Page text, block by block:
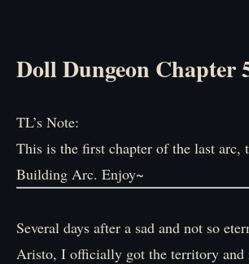
Doll Dungeon Chapter
TL’s Note:
This is the first chapter of the last arc,
Building Arc. Enjoy~
Several days after a sad and not so
Aristo, I officially got the territory and